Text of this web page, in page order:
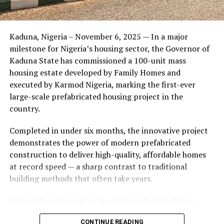
during its early years, with the pair often seen together
at community events and social gatherings. However,
tensions reportedly escalated when Yolanda began
confronting Amos about his whereabouts, referencing
locations and timelines he had not shared with her.
The situation reached a breaking point when Yolanda
Burbank, where she believed he had gone without
informing her. Sources say she arrived at the location
shortly after he did, leading to a heated confrontation
in the parking area of the building. Neighbors, alarmed
by raised voices, contacted local authorities.
the parties. While no arrests were immediately
Kaduna, Nigeria – November 6, 2025 — In a major
milestone for Nigeria’s housing sector, the Governor of
Kaduna State has commissioned a 100-unit mass
housing estate developed by Family Homes and
executed by Karmod Nigeria, marking the first-ever
large-scale prefabricated housing project in the
country.
Completed in under six months, the innovative project
demonstrates the power of modern prefabricated
construction to deliver high-quality, affordable homes
at record speed — a sharp contrast to traditional
building methods that often take years.
lifespan exceeding 50 years with routine maintenance.
CONTINUE READING